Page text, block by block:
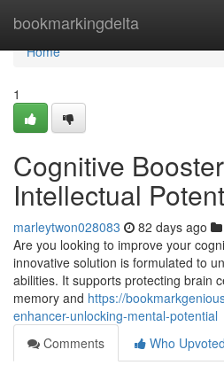
bookmarkingdelta
Home
Home
1
Cognitive
Intellectual
marleytwon028083 82 days ago
Are you looking to improve your
innovative solution is formulated to
abilities. It supports protecting brain
memory and https://
enhancer-unlocking-mental-potential
Comments
Who Upvoted